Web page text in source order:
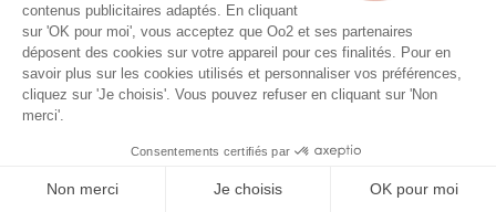
Vous pouvez vous désinscrire à tout moment en cliquant sur le lien présent
dans nos emails.
Je m'inscris
Suivez Oo2